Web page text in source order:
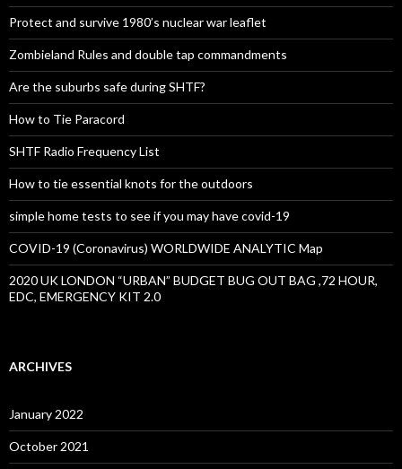
Protect and survive 1980’s nuclear war leaflet
Zombieland Rules and double tap commandments
Are the suburbs safe during SHTF?
How to Tie Paracord
SHTF Radio Frequency List
How to tie essential knots for the outdoors
simple home tests to see if you may have covid-19
COVID-19 (Coronavirus) WORLDWIDE ANALYTIC Map
2020 UK LONDON “URBAN” BUDGET BUG OUT BAG ,72 HOUR,
EDC, EMERGENCY KIT 2.0
ARCHIVES
January 2022
October 2021